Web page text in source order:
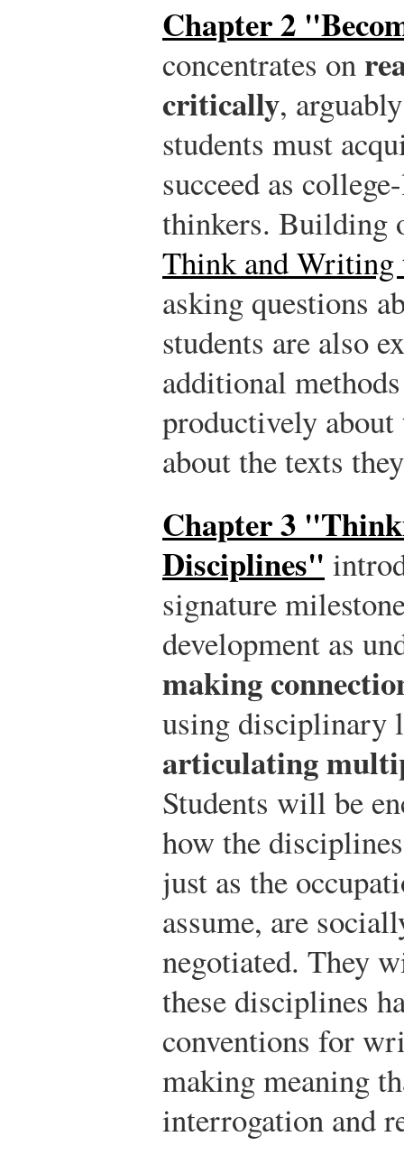
Chapter 2
concentrates on
critically,
students must
succeed as
thinkers. Building
Think and Writing
asking questions
students are also
additional
productively about
about the texts
Chapter 3
Disciplines"
signature
development as
making
using disciplinary
articulating
Students will be
how the
just as the
assume, are
negotiated. They
these disciplines
conventions for
making meaning
interrogation and